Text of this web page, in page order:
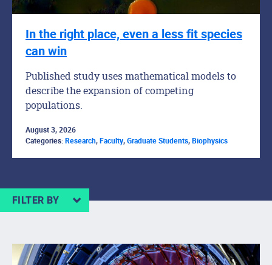
In the right place, even a less fit species
can win
Published study uses mathematical models to
describe the expansion of competing
populations.
August 3, 2026
Categories:Research,Faculty,Graduate Students,Biophysics
FILTER BY